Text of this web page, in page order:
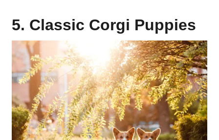
5. Classic Corgi Puppies